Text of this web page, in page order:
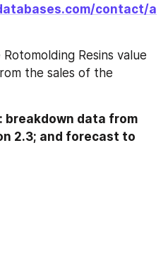
contact/a
Resins value
the sales of the
breakdown data from
2.3; and forecast to